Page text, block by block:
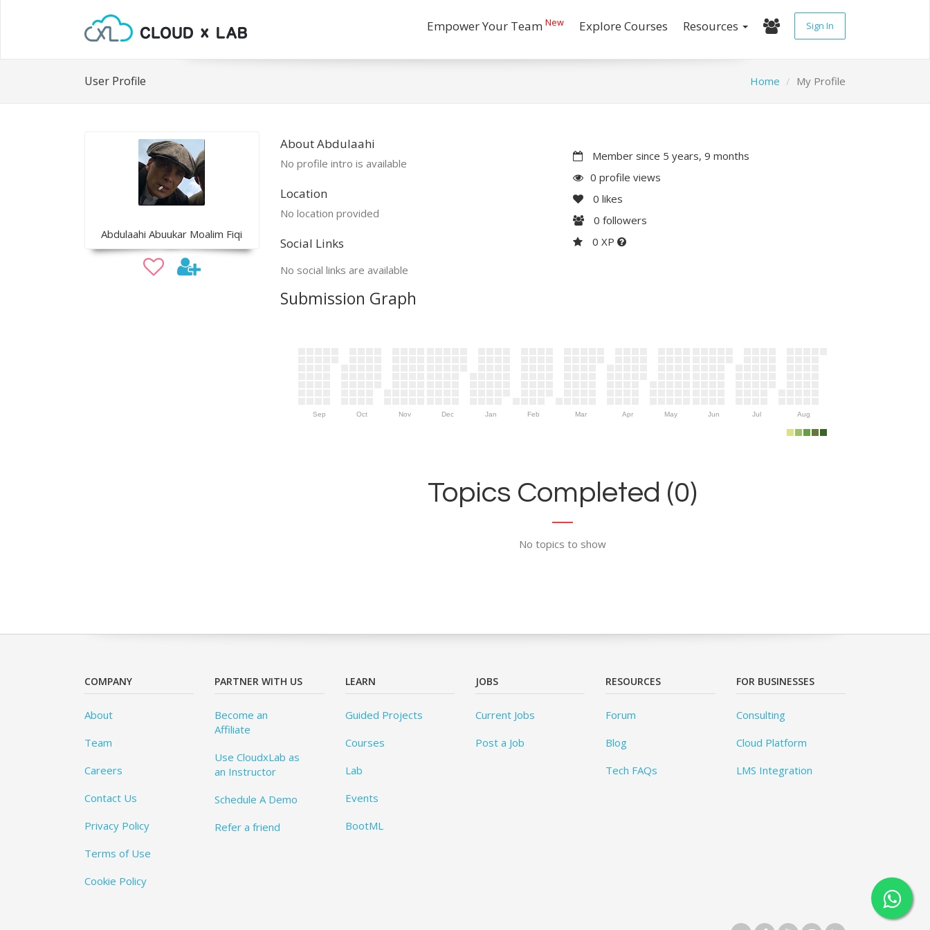
Empower Your Team New Explore Courses Resources Sign In
User Profile Home My Profile
Abdulaahi Abuukar Moalim Fiqi
About Abdulaahi
No profile intro is available
Location
No location provided
Social Links
No social links are available
Member since 5 years, 9 months
0 profile views
0 likes
0 followers
0 XP
Submission Graph
Sep Oct Nov Dec Jan Feb Mar Apr May Jun Jul Aug
Topics Completed (0)
No topics to show
COMPANY
About
Team
Careers
Contact Us
Privacy Policy
Terms of Use
Cookie Policy
PARTNER WITH US
Become an
Affiliate
Use CloudxLab as
an Instructor
Schedule A Demo
Refer a friend
LEARN
Guided Projects
Courses
Lab
Events
BootML
JOBS
Current Jobs
Post a Job
RESOURCES
Forum
Blog
Tech FAQs
FOR BUSINESSES
Consulting
Cloud Platform
LMS Integration